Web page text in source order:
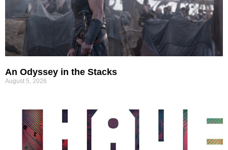
An Odyssey in the Stacks
August 5, 2026